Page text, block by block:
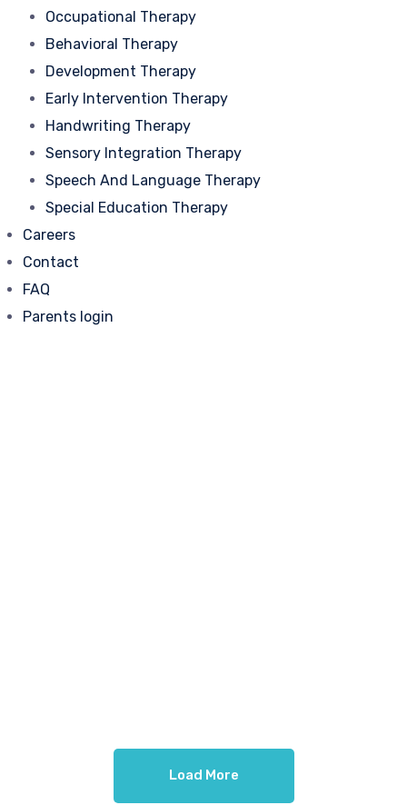
Occupational Therapy
Behavioral Therapy
Development Therapy
Early Intervention Therapy
Handwriting Therapy
Sensory Integration Therapy
Speech And Language Therapy
Special Education Therapy
Careers
Contact
FAQ
Parents login
Load More